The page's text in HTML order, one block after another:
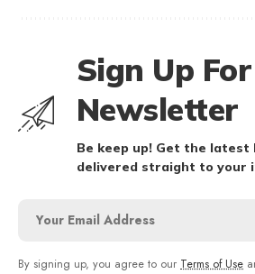
Sign Up
Newsletter
Be keep up! Get the latest
delivered straight to your
By signing up, you agree to our Terms of Use